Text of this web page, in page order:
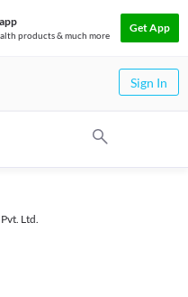
products & much more
Get App
Sign In
Ltd.